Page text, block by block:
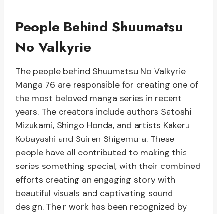
People Behind Shuumatsu
No Valkyrie
The people behind Shuumatsu No Valkyrie
Manga 76 are responsible for creating one of
the most beloved manga series in recent
years. The creators include authors Satoshi
Mizukami, Shingo Honda, and artists Kakeru
Kobayashi and Suiren Shigemura. These
people have all contributed to making this
series something special, with their combined
efforts creating an engaging story with
beautiful visuals and captivating sound
design. Their work has been recognized by